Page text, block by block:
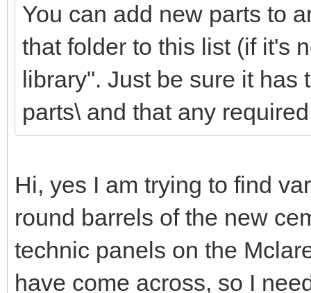
You can add new parts to
that folder to this list (if it's
library". Just be sure it has
parts\ and that any
Hi, yes I am trying to find
round barrels of the new
technic panels on the
have come across, so I